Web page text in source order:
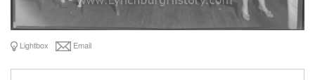
Lightbox Email